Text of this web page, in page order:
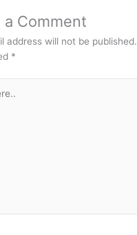
a Comment
address will not be published.
*